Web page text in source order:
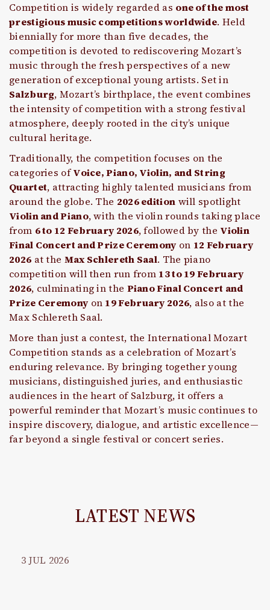
Competition is widely regarded as one of the most
prestigious music competitions worldwide. Held
biennially for more than five decades, the
competition is devoted to rediscovering Mozart’s
music through the fresh perspectives of a new
generation of exceptional young artists. Set in
Salzburg, Mozart’s birthplace, the event combines
the intensity of competition with a strong festival
atmosphere, deeply rooted in the city’s unique
cultural heritage.
Traditionally, the competition focuses on the
categories ofVoice, Piano, Violin, and String
Quartet, attracting highly talented musicians from
around the globe. The 2026 edition will spotlight
Violin and Piano, with the violin rounds taking place
from 6 to 12 February 2026, followed by the Violin
Final Concert and Prize Ceremony on 12 February
2026 at the Max Schlereth Saal. The piano
competition will then run from 13 to 19 February
2026, culminating in the Piano Final Concert and
Prize Ceremony on 19 February 2026, also at the
Max Schlereth Saal.
More than just a contest, the International Mozart
Competition stands as a celebration of Mozart’s
enduring relevance. By bringing together young
musicians, distinguished juries, and enthusiastic
audiences in the heart of Salzburg, it offers a
powerful reminder that Mozart’s music continues to
inspire discovery, dialogue, and artistic excellence—
far beyond a single festival or concert series.
LATEST NEWS
3 JUL 2026